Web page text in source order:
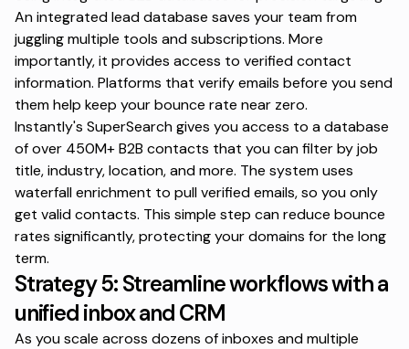
An integrated lead database saves your team from
juggling multiple tools and subscriptions. More
importantly, it provides access to verified contact
information. Platforms that verify emails before you send
them help keep your bounce rate near zero.
Instantly's SuperSearchgives you access to a database
of over 450M+ B2B contacts that you can filter by job
title, industry, location, and more. The system uses
waterfall enrichment to pull verified emails, so you only
get valid contacts. This simple step can reduce bounce
rates significantly, protecting your domains for the long
term.
Strategy 5: Streamline workflows with a
unified inbox and CRM
As you scale across dozens of inboxes and multiple